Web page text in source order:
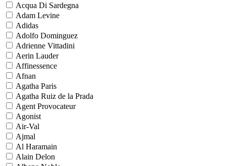
Acqua Di Sardegna
Adam Levine
Adidas
Adolfo Dominguez
Adrienne Vittadini
Aerin Lauder
Affinessence
Afnan
Agatha Paris
Agatha Ruiz de la Prada
Agent Provocateur
Agonist
Air-Val
Ajmal
Al Haramain
Alain Delon